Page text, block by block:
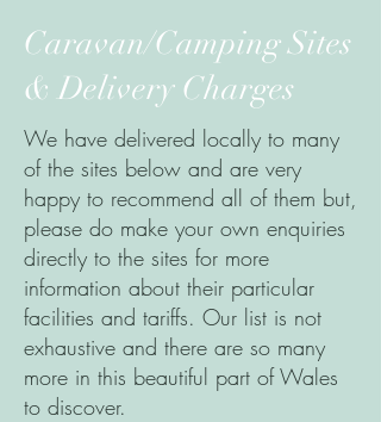
Caravan/Camping Sites
& Delivery Charges
We have delivered locally to many
of the sites below and are very
happy to recommend all of them but,
please do make your own enquiries
directly to the sites for more
information about their particular
facilities and tariffs. Our list is not
exhaustive and there are so many
more in this beautiful part of Wales
to discover.